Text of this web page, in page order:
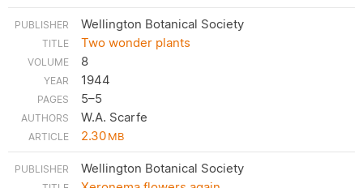
Wellington Botanical Society
Two wonder plants
8
1944
5–5
W.A. Scarfe
2.30MB
Wellington Botanical Society